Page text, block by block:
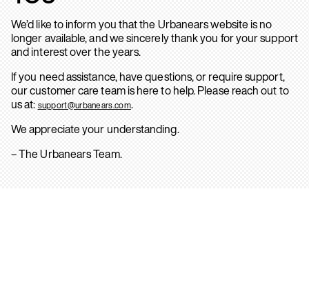
We’d like to inform you that the Urbanears website is no
longer available, and we sincerely thank you for your support
and interest over the years.
If you need assistance, have questions, or require support,
our customer care team is here to help. Please reach out to
us at: support@urbanears.com.
We appreciate your understanding.
– The Urbanears Team.